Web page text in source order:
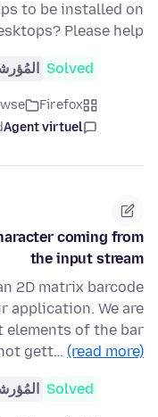
to be installed on
Please help.
Solved
Firefox
Agent virtuel
coming from
the input stream
2D matrix barcode
application. We are
elements of the bar
gett… (read more)
Solved